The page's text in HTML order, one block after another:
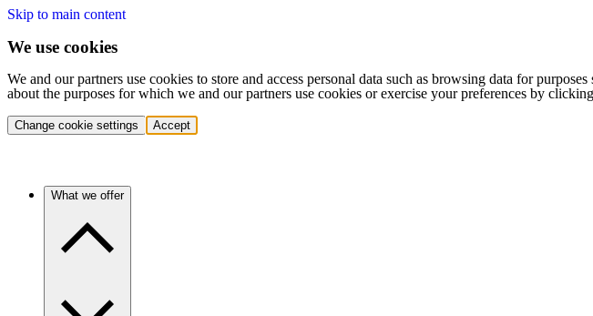
Skip to main content
We use cookies
We and our partners use cookies to store and access personal data such as browsing data for
about the purposes for which we and our partners use cookies or exercise your preferences by
Change cookie settings Accept
What we offer